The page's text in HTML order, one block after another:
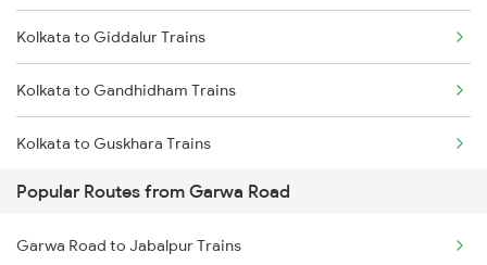
Garwa Road to Ranchi Trains
Garwa Road to Nagar Untari Trains
Garwa Road to Patna Trains
Garwa Road to New Delhi Trains
Kolkata to Giddalur Trains
Kolkata to Gandhidham Trains
Kolkata to Guskhara Trains
Kolkata to Gorakhpur Trains
Kolkata to Goalpara Trains
Popular Routes from Garwa Road
Garwa Road to Jabalpur Trains